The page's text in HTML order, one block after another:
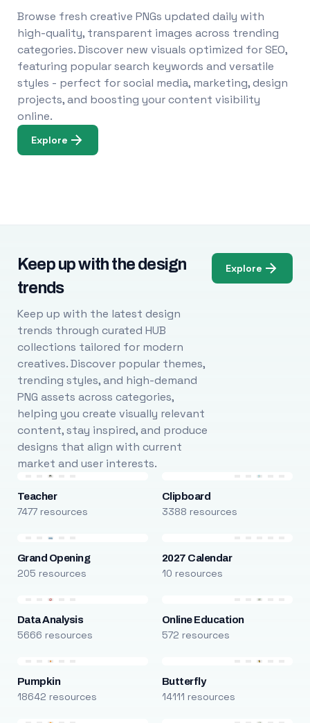
Browse fresh creative PNGs updated daily with
high-quality, transparent images across trending
categories. Discover new visuals optimized for SEO,
featuring popular search keywords and versatile
styles - perfect for social media, marketing, design
projects, and boosting your content visibility
online.
Explore
Keep up with the design
trends
Keep up with the latest design
trends through curated HUB
collections tailored for modern
creatives. Discover popular themes,
trending styles, and high-demand
PNG assets across categories,
helping you create visually relevant
content, stay inspired, and produce
designs that align with current
market and user interests.
Explore
Teacher
7477 resources
Clipboard
3388 resources
Grand Opening
205 resources
2027 Calendar
10 resources
Data Analysis
5666 resources
Online Education
572 resources
Pumpkin
18642 resources
Butterfly
14111 resources